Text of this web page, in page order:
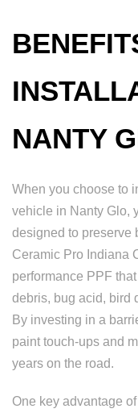
NANTY
When you choose to
vehicle in Nanty Glo,
designed to preserve
Ceramic Pro Indiana
performance PPF
debris, bug acid, bird
By investing in a
paint touch-ups and
years on the road.
One key advantage